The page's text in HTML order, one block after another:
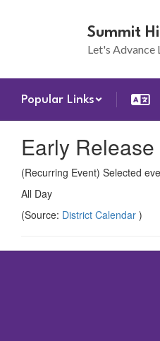
Summit
Let's Advance
Popular Links
Early Release
(Recurring Event) Selected
All Day
(Source: District Calendar )